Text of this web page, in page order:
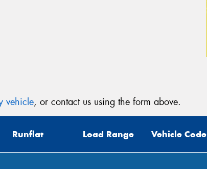
vehicle, or contact us using the form above.
Runflat Load Range Vehicle Code